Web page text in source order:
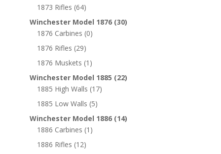
1873 Rifles (64)
Winchester Model 1876 (30)
1876 Carbines (0)
1876 Rifles (29)
1876 Muskets (1)
Winchester Model 1885 (22)
1885 High Walls (17)
1885 Low Walls (5)
Winchester Model 1886 (14)
1886 Carbines (1)
1886 Rifles (12)